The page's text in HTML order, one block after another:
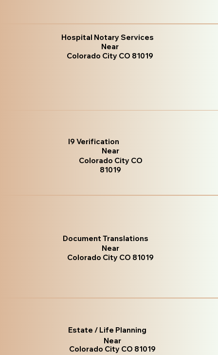
Hospital Notary Services
Near
Colorado City CO 81019
I9 Verification
Near
Colorado City CO
81019
Document Translations
Near
Colorado City CO 81019
Estate / Life Planning
Near
Colorado City CO 81019